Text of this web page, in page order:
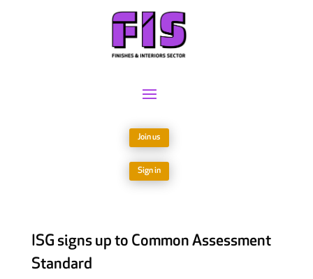
Join us
Sign in
ISG signs up to Common Assessment
Standard